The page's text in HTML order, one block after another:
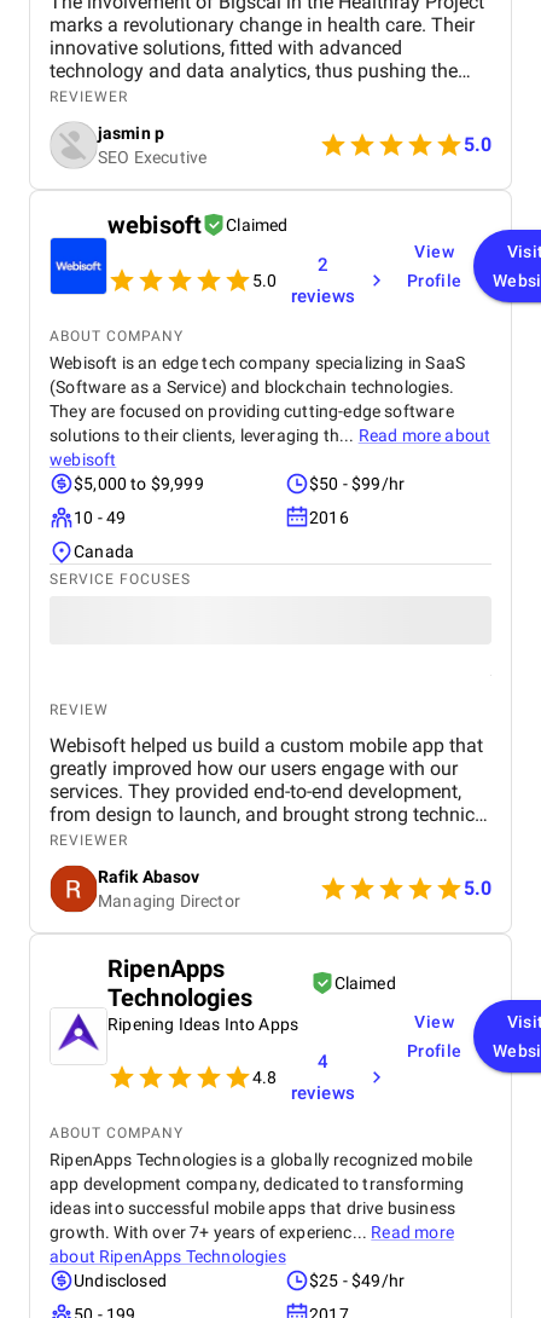
marks a revolutionary change in health care. Their
innovative solutions, fitted with advanced
technology and data analytics, thus pushing the
project to complete its objectives with the highest
efficiency level. Scalability and interoperability have
been at the heart of Bigscal's work, ensuring not just
optimization of health operations but also
collaboration among the players. All in all, the
contribution of Bigscal is a statement in their
struggle to revolutionize healthcare delivery, acting
as a driving force behind the success of the
Healthray Project.
REVIEWER
jasmin p
SEO Executive
5.0
webisoft Claimed
5.0
2
reviews
View
Profile
ABOUT COMPANY
Webisoft is an edge tech company specializing in SaaS
(Software as a Service) and blockchain technologies.
They are focused on providing cutting-edge software
solutions to their clients, leveraging th... Read more about
webisoft
$5,000 to $9,999
$50 - $99/hr
10 - 49
2016
Canada
SERVICE FOCUSES
REVIEW
Webisoft helped us build a custom mobile app that
greatly improved how our users engage with our
services. They provided end-to-end development,
from design to launch, and brought strong technical
and creative skills to the table. The team was
collaborative, met deadlines, and offered valuable
suggestions throughout the process. Their ability to
understand our goals and deliver a polished, user-
friendly app made them a reliable partner. We’re
work with them again on future projects.
REVIEWER
Rafik Abasov
Managing Director
5.0
RipenApps
Technologies
Claimed
Ripening Ideas Into Apps
4.8
4
reviews
View
Profile
ABOUT COMPANY
RipenApps Technologies is a globally recognized mobile
app development company, dedicated to transforming
ideas into successful mobile apps that drive business
growth. With over 7+ years of experienc... Read more
about RipenApps Technologies
Undisclosed
$25 - $49/hr